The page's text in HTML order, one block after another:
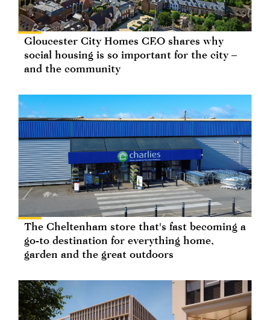
Gloucester City Homes CEO shares why
social housing is so important for the city –
and the community
The Cheltenham store that's fast becoming a
go-to destination for everything home,
garden and the great outdoors